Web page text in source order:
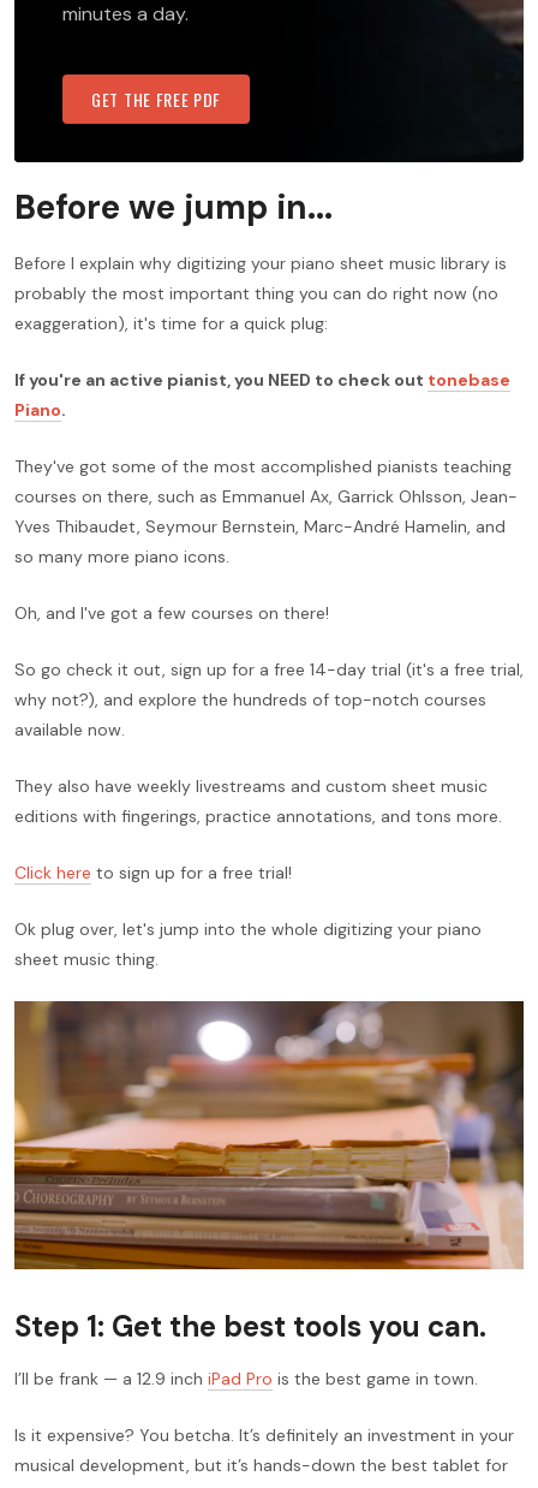
minutes a day.
GET THE FREE PDF
Before we jump in...
Before I explain why digitizing your piano sheet music library is
probably the most important thing you can do right now (no
exaggeration), it's time for a quick plug:
If you're an active pianist, you NEED to check out tonebase
Piano.
They've got some of the most accomplished pianists teaching
courses on there, such as Emmanuel Ax, Garrick Ohlsson, Jean-
Yves Thibaudet, Seymour Bernstein, Marc-André Hamelin, and
so many more piano icons.
Oh, and I've got a few courses on there!
So go check it out, sign up for a free 14-day trial (it's a free trial,
why not?), and explore the hundreds of top-notch courses
available now.
They also have weekly livestreams and custom sheet music
editions with fingerings, practice annotations, and tons more.
Click here to sign up for a free trial!
Ok plug over, let's jump into the whole digitizing your piano
sheet music thing.
Step 1: Get the best tools you can.
I’ll be frank — a 12.9 inch iPad Pro is the best game in town.
Is it expensive? You betcha. It’s definitely an investment in your
musical development, but it’s hands-down the best tablet for